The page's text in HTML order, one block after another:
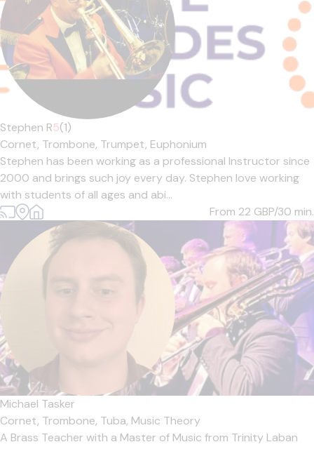
Stephen R5(1)
Cornet, Trombone, Trumpet, Euphonium
Stephen has been working as a professional Instructor since
2000 and brings such joy every day. Stephen love working
with students of all ages and abi...
From 22 GBP/30 min.
Michael Tasker
Cornet, Trombone, Tuba, Music Theory
A Brass Teacher with a Master of Music from Trinity Laban